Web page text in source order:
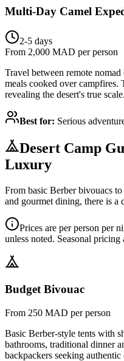
Multi-Day Camel
2-5 days
From 2,000 MAD per person
Travel between remote nomad
meals cooked over campfires.
revealing the desert's true scale.
Best for: Serious
Desert Camp
Luxury
From basic Berber bivouacs
and gourmet dining, there is a
Prices are per person per
unless noted. Seasonal
Budget Bivouac
From 250 MAD per person
Basic Berber-style tents with
bathrooms, traditional dinner
backpackers seeking authentic